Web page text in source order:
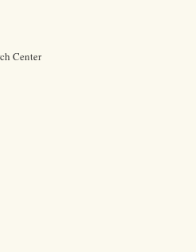
Center